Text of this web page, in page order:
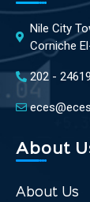
Nile City
Corniche
202 -
About
About Us